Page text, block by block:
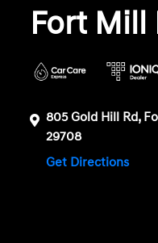
Fort Mill
805 Gold Hill Rd,
29708
Get Directions